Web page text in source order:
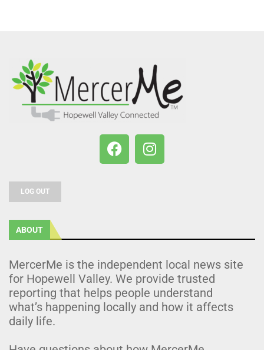
LOG OUT
ABOUT
MercerMe is the independent local news site
for Hopewell Valley. We provide trusted
reporting that helps people understand
what’s happening locally and how it affects
daily life.